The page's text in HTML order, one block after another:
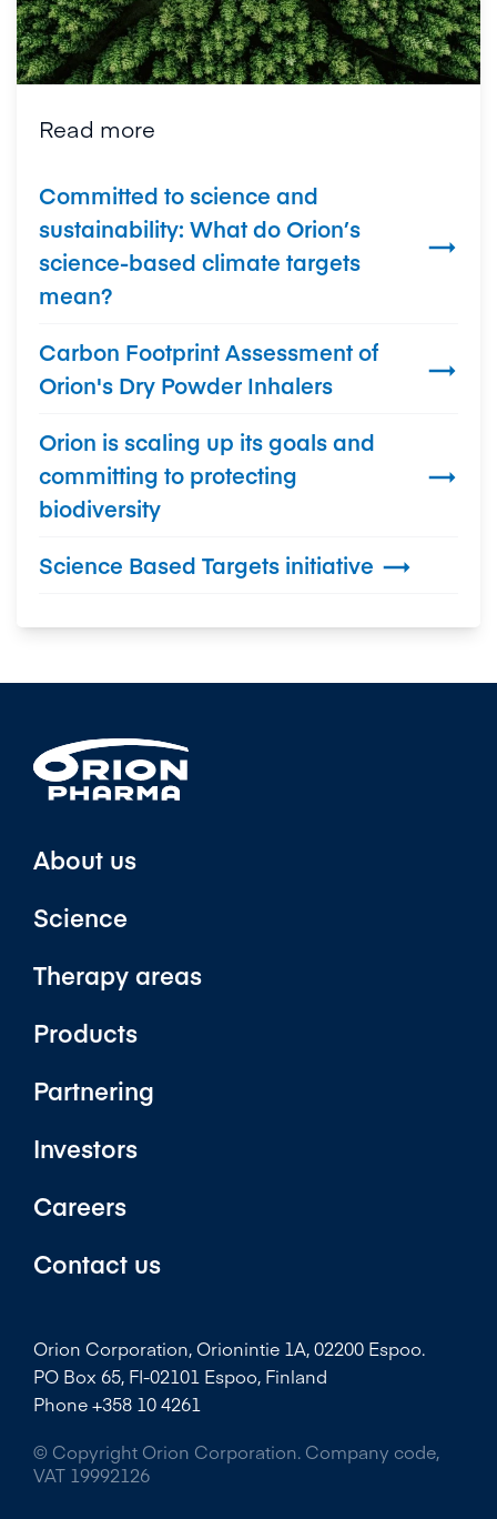
Read more
Committed to science and
sustainability: What do Orion’s
science-based climate targets
mean?

Carbon Footprint Assessment of
Orion's Dry Powder Inhalers

Orion is scaling up its goals and
committing to protecting
biodiversity

Science Based Targets initiative 
About us
Science
Therapy areas
Products
Partnering
Investors
Careers
Contact us
Orion Corporation, Orionintie 1A, 02200 Espoo.
PO Box 65, FI-02101 Espoo, Finland
Phone +358 10 4261
© Copyright Orion Corporation. Company code,
VAT 19992126